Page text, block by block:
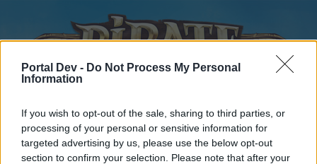
Portal Dev - Do Not Process My Personal
Information
If you wish to opt-out of the sale, sharing to third parties, or
processing of your personal or sensitive information for
targeted advertising by us, please use the below opt-out
section to confirm your selection. Please note that after your
Home Forums Calendar